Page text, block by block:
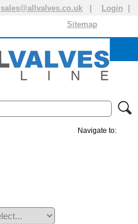
sales@allvalves.co.uk Login
Sitemap
Navigate to: